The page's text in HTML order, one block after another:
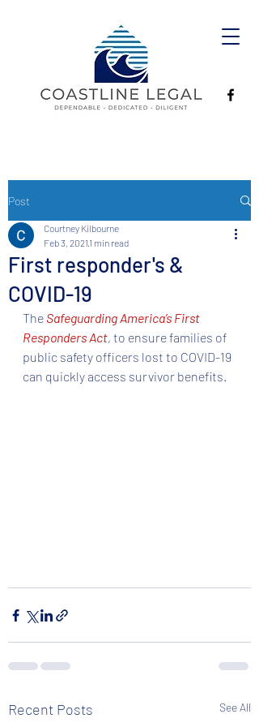
Post
First responder's &
COVID-19
Courtney Kilbourne
Feb 3, 2021 1 min read
The Safeguarding America’s First
Responders Act, to ensure families of
public safety officers lost to COVID-19
can quickly access survivor benefits.
Recent Posts See All